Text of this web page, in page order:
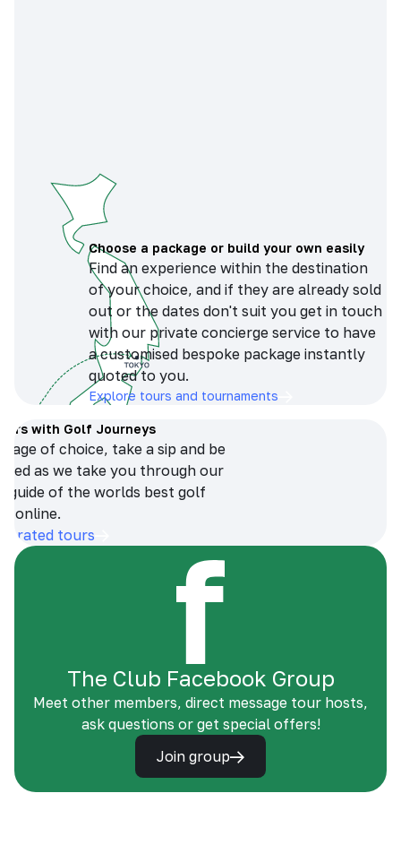
Choose a package or build your own easily
Find an experience within the destination
of your choice, and if they are already sold
out or the dates don't suit you get in touch
with our private concierge service to have
a customised bespoke package instantly
quoted to you.
Explore tours and tournaments
with Golf Journeys
of choice, take a sip and be
as we take you through our
guide of the worlds best golf
online.
rated tours
The Club Facebook Group
Meet other members, direct message tour hosts,
ask questions or get special offers!
Join group